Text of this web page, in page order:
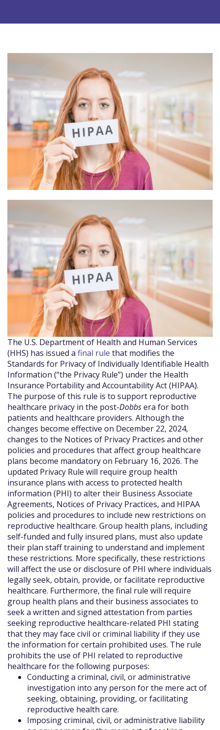
The U.S. Department of Health and Human Services
(HHS) has issued a final rule that modifies the
Standards for Privacy of Individually Identifiable Health
Information (“the Privacy Rule”) under the Health
Insurance Portability and Accountability Act (HIPAA).
The purpose of this rule is to support reproductive
healthcare privacy in the post-Dobbsera for both
patients and healthcare providers. Although the
changes become effective on December 22, 2024,
changes to the Notices of Privacy Practices and other
policies and procedures that affect group healthcare
plans become mandatory on February 16, 2026. The
updated Privacy Rule will require group health
insurance plans with access to protected health
information (PHI) to alter their Business Associate
Agreements, Notices of Privacy Practices, and HIPAA
policies and procedures to include new restrictions on
reproductive healthcare. Group health plans, including
self-funded and fully insured plans, must also update
their plan staff training to understand and implement
these restrictions. More specifically, these restrictions
will affect the use or disclosure of PHI where individuals
legally seek, obtain, provide, or facilitate reproductive
healthcare. Furthermore, the final rule will require
group health plans and their business associates to
seek a written and signed attestation from parties
seeking reproductive healthcare-related PHI stating
that they may face civil or criminal liability if they use
the information for certain prohibited uses. The rule
prohibits the use of PHI related to reproductive
healthcare for the following purposes:
Conducting a criminal, civil, or administrative
investigation into any person for the mere act of
seeking, obtaining, providing, or facilitating
reproductive health care.
Imposing criminal, civil, or administrative liability